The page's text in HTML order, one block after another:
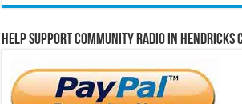
Help Support Community Radio in Hendricks